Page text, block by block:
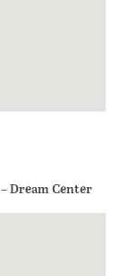
Dream Center